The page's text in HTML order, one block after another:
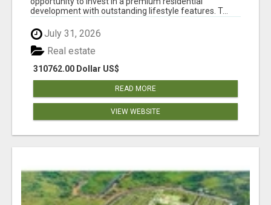
development with outstanding lifestyle features. T...
July 31, 2026
310762.00 Dollar US$
Real estate
READ MORE
VIEW WEBSITE